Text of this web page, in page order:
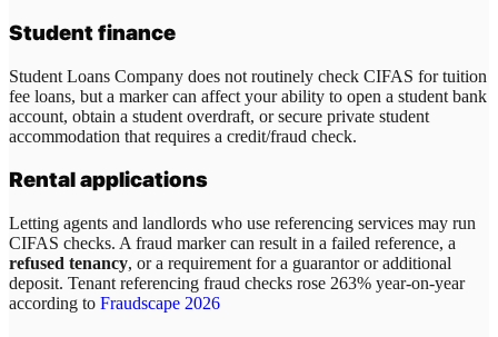
Student finance
Student Loans Company does not routinely check CIFAS for tuition
fee loans, but a marker can affect your ability to open a student bank
account, obtain a student overdraft, or secure private student
accommodation that requires a credit/fraud check.
Rental applications
Letting agents and landlords who use referencing services may run
CIFAS checks. A fraud marker can result in a failed reference, a
refused tenancy, or a requirement for a guarantor or additional
deposit. Tenant referencing fraud checks rose 263% year-on-year
according to Fraudscape 2026